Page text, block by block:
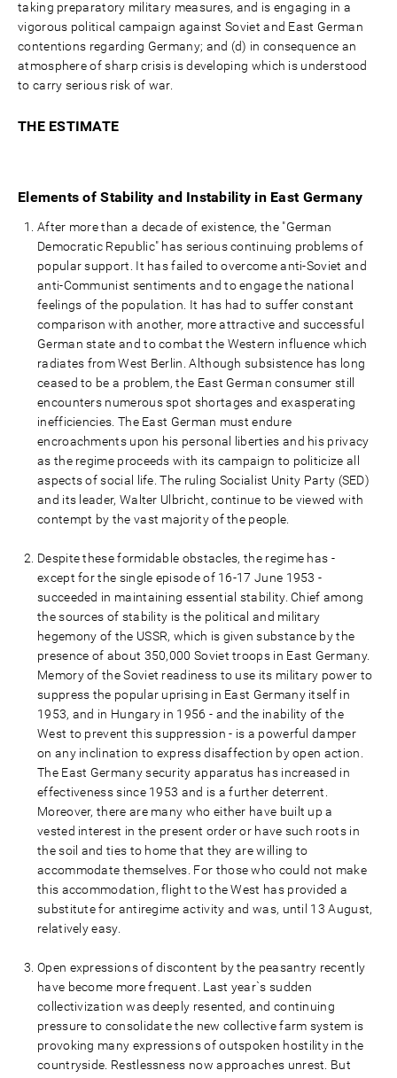
taking preparatory military measures, and is engaging in a
vigorous political campaign against Soviet and East German
contentions regarding Germany; and (d) in consequence an
atmosphere of sharp crisis is developing which is understood
to carry serious risk of war.
THE ESTIMATE
Elements of Stability and Instability in East Germany
After more than a decade of existence, the "German
Democratic Republic" has serious continuing problems of
popular support. It has failed to overcome anti-Soviet and
anti-Communist sentiments and to engage the national
feelings of the population. It has had to suffer constant
comparison with another, more attractive and successful
German state and to combat the Western influence which
radiates from West Berlin. Although subsistence has long
ceased to be a problem, the East German consumer still
encounters numerous spot shortages and exasperating
inefficiencies. The East German must endure
encroachments upon his personal liberties and his privacy
as the regime proceeds with its campaign to politicize all
aspects of social life. The ruling Socialist Unity Party (SED)
and its leader, Walter Ulbricht, continue to be viewed with
contempt by the vast majority of the people.
Despite these formidable obstacles, the regime has -
except for the single episode of 16-17 June 1953 -
succeeded in maintaining essential stability. Chief among
the sources of stability is the political and military
hegemony of the USSR, which is given substance by the
presence of about 350,000 Soviet troops in East Germany.
Memory of the Soviet readiness to use its military power to
suppress the popular uprising in East Germany itself in
1953, and in Hungary in 1956 - and the inability of the
West to prevent this suppression - is a powerful damper
on any inclination to express disaffection by open action.
The East Germany security apparatus has increased in
effectiveness since 1953 and is a further deterrent.
Moreover, there are many who either have built up a
vested interest in the present order or have such roots in
the soil and ties to home that they are willing to
accommodate themselves. For those who could not make
this accommodation, flight to the West has provided a
substitute for antiregime activity and was, until 13 August,
relatively easy.
Open expressions of discontent by the peasantry recently
have become more frequent. Last year`s sudden
collectivization was deeply resented, and continuing
pressure to consolidate the new collective farm system is
provoking many expressions of outspoken hostility in the
countryside. Restlessness now approaches unrest. But